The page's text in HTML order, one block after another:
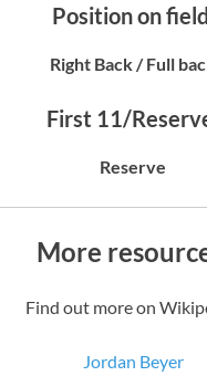
Position on
Right Back / Full
First 11/
Reserve
More
Find out more on
Jordan Beyer